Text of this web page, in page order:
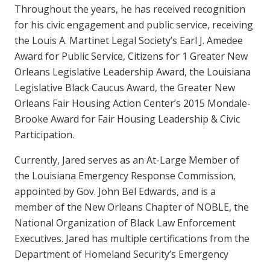
Throughout the years, he has received recognition
for his civic engagement and public service, receiving
the Louis A. Martinet Legal Society’s Earl J. Amedee
Award for Public Service, Citizens for 1 Greater New
Orleans Legislative Leadership Award, the Louisiana
Legislative Black Caucus Award, the Greater New
Orleans Fair Housing Action Center’s 2015 Mondale-
Brooke Award for Fair Housing Leadership & Civic
Participation.
Currently, Jared serves as an At-Large Member of
the Louisiana Emergency Response Commission,
appointed by Gov. John Bel Edwards, and is a
member of the New Orleans Chapter of NOBLE, the
National Organization of Black Law Enforcement
Executives. Jared has multiple certifications from the
Department of Homeland Security’s Emergency